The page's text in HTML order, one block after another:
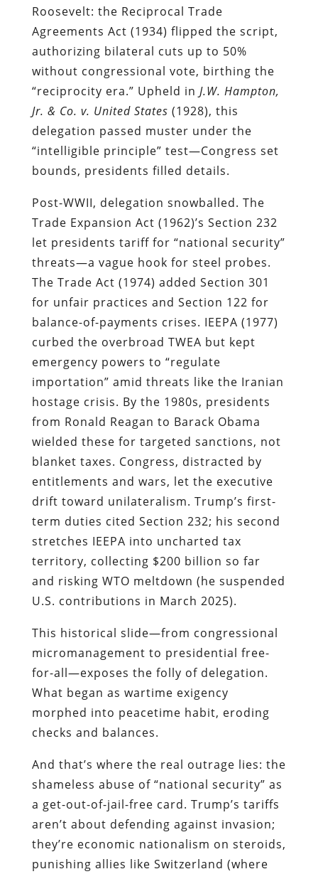
Roosevelt: the Reciprocal Trade
Agreements Act (1934) flipped the script,
authorizing bilateral cuts up to 50%
without congressional vote, birthing the
“reciprocity era.” Upheld in J.W. Hampton,
Jr. & Co. v. United States (1928), this
delegation passed muster under the
“intelligible principle” test—Congress set
bounds, presidents filled details.
Post-WWII, delegation snowballed. The
Trade Expansion Act (1962)’s Section 232
let presidents tariff for “national security”
threats—a vague hook for steel probes.
The Trade Act (1974) added Section 301
for unfair practices and Section 122 for
balance-of-payments crises. IEEPA (1977)
curbed the overbroad TWEA but kept
emergency powers to “regulate
importation” amid threats like the Iranian
hostage crisis. By the 1980s, presidents
from Ronald Reagan to Barack Obama
wielded these for targeted sanctions, not
blanket taxes. Congress, distracted by
entitlements and wars, let the executive
drift toward unilateralism. Trump’s first-
term duties cited Section 232; his second
stretches IEEPA into uncharted tax
territory, collecting $200 billion so far
and risking WTO meltdown (he suspended
U.S. contributions in March 2025).
This historical slide—from congressional
micromanagement to presidential free-
for-all—exposes the folly of delegation.
What began as wartime exigency
morphed into peacetime habit, eroding
checks and balances.
And that’s where the real outrage lies: the
shameless abuse of “national security” as
a get-out-of-jail-free card. Trump’s tariffs
aren’t about defending against invasion;
they’re economic nationalism on steroids,
punishing allies like Switzerland (where